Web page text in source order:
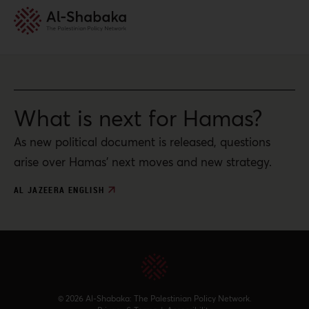
What is next for Hamas?
As new political document is released, questions
arise over Hamas’ next moves and new strategy.
AL JAZEERA ENGLISH
© 2026 Al-Shabaka: The Palestinian Policy Network.